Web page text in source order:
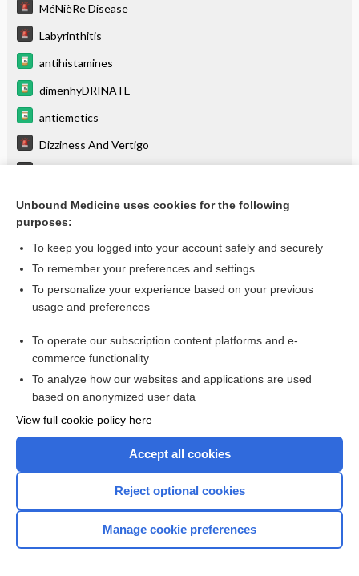
MéNièRe Disease
Labyrinthitis
antihistamines
dimenhyDRINATE
antiemetics
Dizziness And Vertigo
Vomiting, Adult
more...
Want to read the entire topic?
I’m already a subscriber
Browse sample topics
Home
Unbound Medicine uses cookies for the following
purposes:
To keep you logged into your account safely and securely
To remember your preferences and settings
To personalize your experience based on your previous
usage and preferences
To operate our subscription content platforms and e-
commerce functionality
To analyze how our websites and applications are used
based on anonymized user data
View full cookie policy here
Accept all cookies
Reject optional cookies
Manage cookie preferences